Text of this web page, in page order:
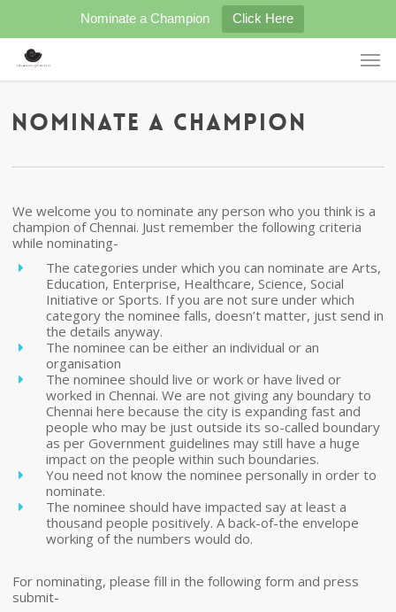
Nominate a Champion Click Here
main
content
Nominate a Champion
We welcome you to nominate any person who you think is a
champion of Chennai. Just remember the following criteria
while nominating-
The categories under which you can nominate are Arts,
Education, Enterprise, Healthcare, Science, Social
Initiative or Sports. If you are not sure under which
category the nominee falls, doesn’t matter, just send in
the details anyway.
The nominee can be either an individual or an
organisation
The nominee should live or work or have lived or
worked in Chennai. We are not giving any boundary to
Chennai here because the city is expanding fast and
people who may be just outside its so-called boundary
as per Government guidelines may still have a huge
impact on the people within such boundaries.
You need not know the nominee personally in order to
nominate.
The nominee should have impacted say at least a
thousand people positively. A back-of-the envelope
working of the numbers would do.
For nominating, please fill in the following form and press
submit-